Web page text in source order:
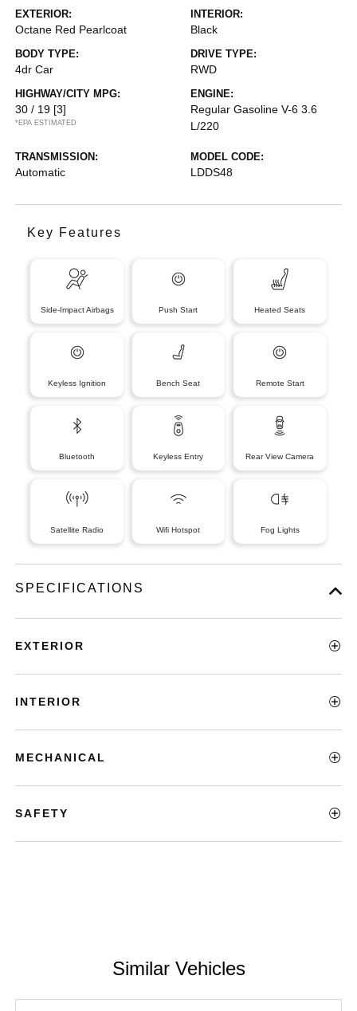
EXTERIOR:
Octane Red Pearlcoat
INTERIOR:
Black
BODY TYPE:
4dr Car
DRIVE TYPE:
RWD
HIGHWAY/CITY MPG:
30 / 19 [3]
*EPA ESTIMATED
ENGINE:
Regular Gasoline V-6 3.6
L/220
TRANSMISSION:
Automatic
MODEL CODE:
LDDS48
Key Features
Side-Impact Airbags Push Start Heated Seats
Keyless Ignition Bench Seat Remote Start
Bluetooth Keyless Entry Rear View Camera
Satellite Radio Wifi Hotspot Fog Lights
SPECIFICATIONS
EXTERIOR
INTERIOR
MECHANICAL
SAFETY
Similar Vehicles